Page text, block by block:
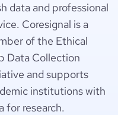
data and professional
Coresignal is a
of the Ethical
Data Collection
and supports
institutions with
for research.